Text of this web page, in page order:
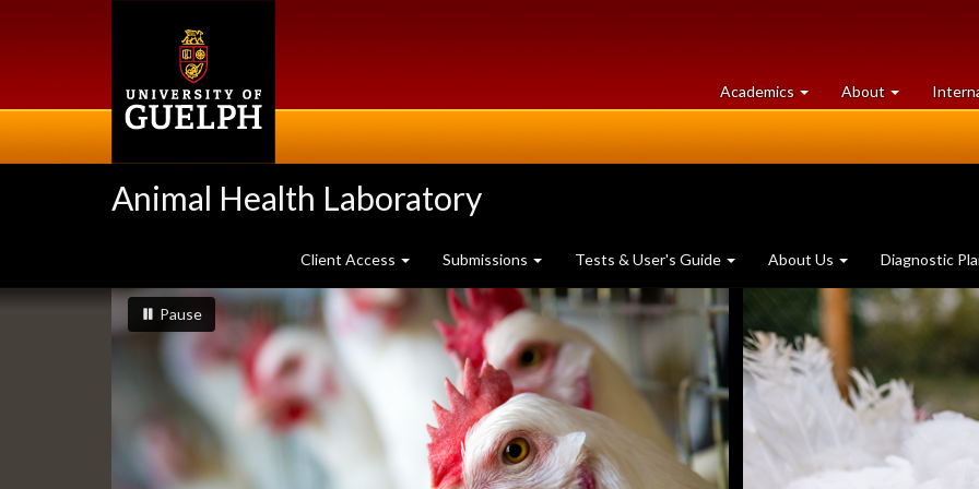
Academics at
University
About University
of
Animal Health Laboratory
Client Access Submissions Tests & User's Guide About Us Diagnostic
Slideshow
Banners
slideshow playing
Pauseslideshow